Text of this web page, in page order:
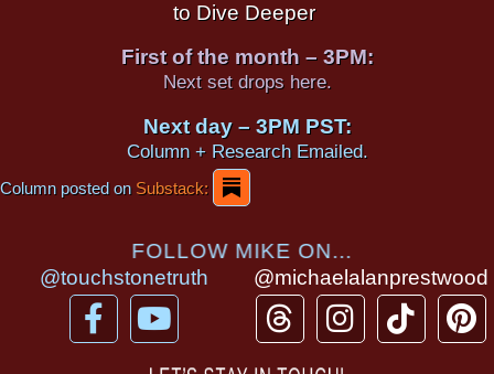
to Dive Deeper
First of the month – 3PM:
Next set drops here.
Next day – 3PM PST:
Column + Research Emailed.
Column posted onSubstack:
FOLLOW MIKE ON...
@touchstonetruth
F
a
Y
o
@michaelalanprestwood
T
h
I
n
T
i
P
i